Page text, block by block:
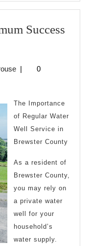
Success
jeffcrouse
|
0
The Importance
of Regular Water
Well Service in
Brewster County
As a resident of
Brewster County,
you may rely on
a private water
well for your
household’s
water supply.